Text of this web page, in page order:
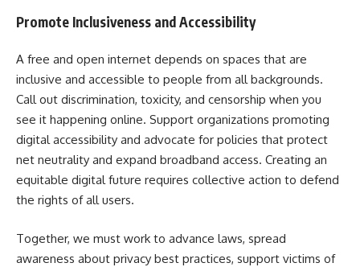
Promote Inclusiveness and Accessibility
A free and open internet depends on spaces that are
inclusive and accessible to people from all backgrounds.
Call out discrimination, toxicity, and censorship when you
see it happening online. Support organizations promoting
digital accessibility and advocate for policies that protect
net neutrality and expand broadband access. Creating an
equitable digital future requires collective action to defend
the rights of all users.
Together, we must work to advance laws, spread
awareness about privacy best practices, support victims of